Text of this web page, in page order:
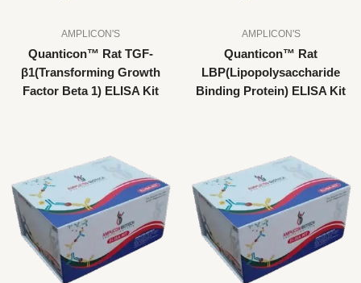
AMPLICON'S
Quanticon™ Rat TGF-
β1(Transforming Growth
Factor Beta 1) ELISA Kit
AMPLICON'S
Quanticon™ Rat
LBP(Lipopolysaccharide
Binding Protein) ELISA Kit